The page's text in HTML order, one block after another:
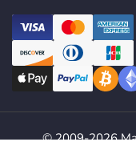
© 2009-2026